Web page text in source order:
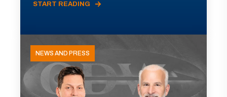
START READING
NEWS AND PRESS